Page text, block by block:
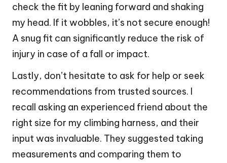
check the fit by leaning forward and shaking
my head. If it wobbles, it’s not secure enough!
A snug fit can significantly reduce the risk of
injury in case of a fall or impact.
Lastly, don’t hesitate to ask for help or seek
recommendations from trusted sources. I
recall asking an experienced friend about the
right size for my climbing harness, and their
input was invaluable. They suggested taking
measurements and comparing them to